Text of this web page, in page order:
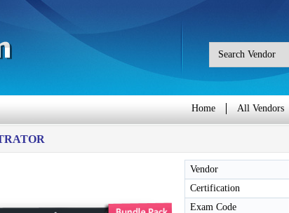
Home All Vendors
Vendor
Certification
Exam Code